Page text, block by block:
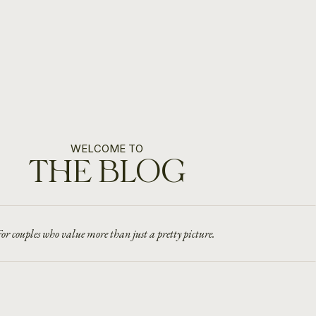
couples who value more than just a pretty picture.
THE BLOG
WELCOME TO